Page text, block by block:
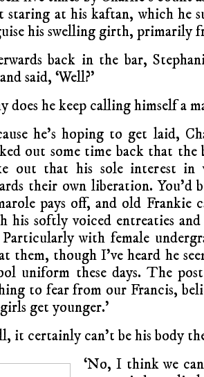
staring at his kaftan, which he
his swelling girth, primarily
back in the bar,
said, ‘Well?’
does he keep calling himself a
he’s hoping to get laid,
out some time back that
out that his sole interest in
their own liberation. You’d
pays off, and old Frankie
his softly voiced entreaties
with female
them, though I’ve heard he
uniform these days. The
to fear from our Francis,
get younger.’
it certainly can’t be his body
‘No, I think we